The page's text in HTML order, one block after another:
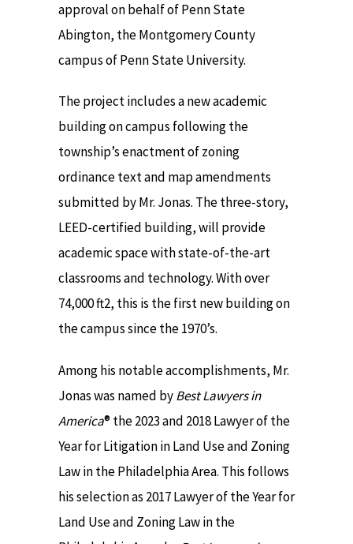
approval on behalf of Penn State
Abington, the Montgomery County
campus of Penn State University.
The project includes a new academic
building on campus following the
township’s enactment of zoning
ordinance text and map amendments
submitted by Mr. Jonas. The three-story,
LEED-certified building, will provide
academic space with state-of-the-art
classrooms and technology. With over
74,000 ft2, this is the first new building on
the campus since the 1970’s.
Among his notable accomplishments, Mr.
Jonas was named byBest Lawyers in
America® the 2023 and 2018 Lawyer of the
Year for Litigation in Land Use and Zoning
Law in the Philadelphia Area. This follows
his selection as 2017 Lawyer of the Year for
Land Use and Zoning Law in the